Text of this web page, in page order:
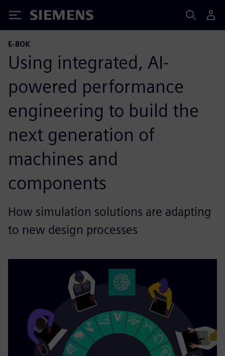
Siemens
E-BOK
Using integrated, AI-
powered performance
engineering to build the
next generation of
machines and
components
How simulation solutions are adapting
to new design processes